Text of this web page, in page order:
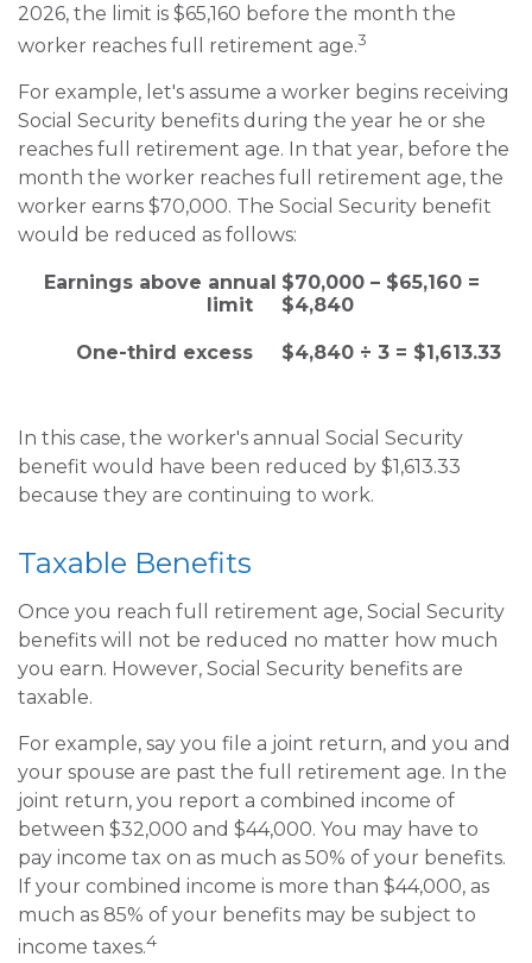
2026, the limit is $65,160 before the month the
worker reaches full retirement age.3
For example, let's assume a worker begins receiving
Social Security benefits during the year he or she
reaches full retirement age. In that year, before the
month the worker reaches full retirement age, the
worker earns $70,000. The Social Security benefit
would be reduced as follows:
Earnings above annual
limit
$70,000 – $65,160 =
$4,840
One-third excess $4,840 ÷ 3 = $1,613.33
In this case, the worker's annual Social Security
benefit would have been reduced by $1,613.33
because they are continuing to work.
Taxable Benefits
Once you reach full retirement age, Social Security
benefits will not be reduced no matter how much
you earn. However, Social Security benefits are
taxable.
For example, say you file a joint return, and you and
your spouse are past the full retirement age. In the
joint return, you report a combined income of
between $32,000 and $44,000. You may have to
pay income tax on as much as 50% of your benefits.
If your combined income is more than $44,000, as
much as 85% of your benefits may be subject to
income taxes.4